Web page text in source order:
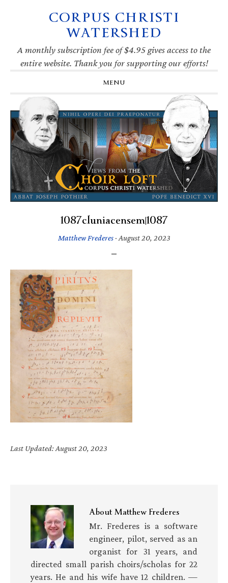
navigation
CORPUS CHRISTI
WATERSHED
A monthly subscription fee of $4.95 gives access to the
entire website. Thank you for supporting our efforts!
MENU
1087cluniacensem|1087
Matthew Frederes· August 20, 2023
Last Updated: August 20, 2023
AboutMatthew Frederes
Mr. Frederes is a software
engineer, pilot, served as an
organist for 31 years, and
directed small parish choirs/scholas for 22
years. He and his wife have 12 children. —